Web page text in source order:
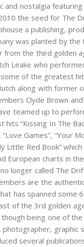
and nostalgia
the seed for The
a publishing,
was planted by the
from the third golden
Leake who
of the greatest
along with former
Clyde Brown and
teamed up to
hits “Kissing In The
Games”, “Your
Little Red Book”
European charts in
longer called The
are the
has spanned some
of the 3rd golden
being one of
graphic
several